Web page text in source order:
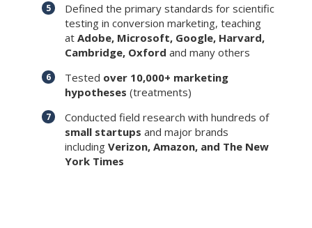
Defined the primary standards for scientific
testing in conversion marketing, teaching
at Adobe, Microsoft, Google, Harvard,
Cambridge, Oxford and many others
Tested over 10,000+ marketing
hypotheses (treatments)
Conducted field research with hundreds of
small startups and major brands
including Verizon, Amazon, and The New
York Times